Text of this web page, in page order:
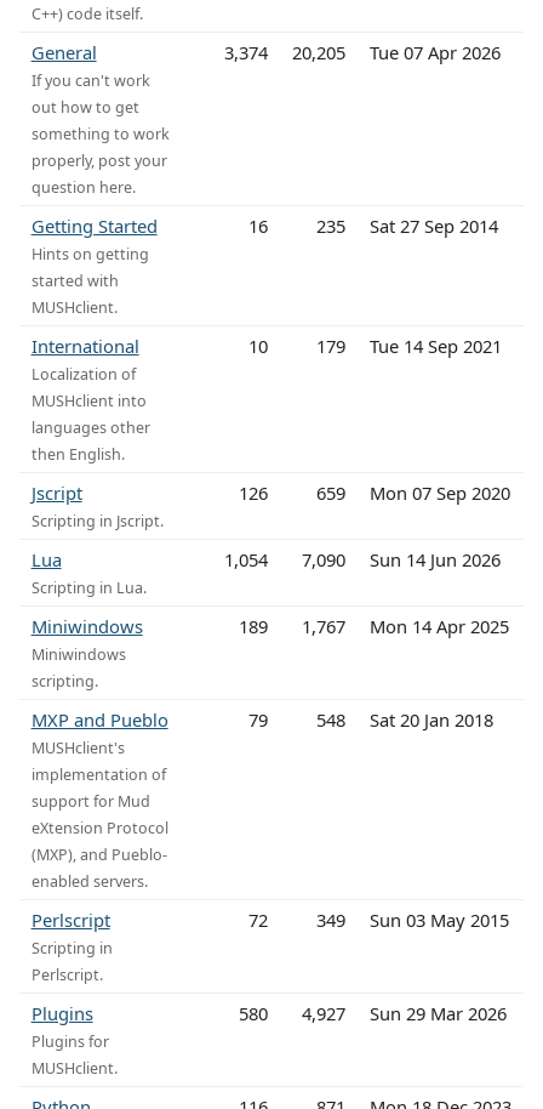
C++) code itself.
General
If you can't work
out how to get
something to work
properly, post your
question here.
3,374 20,205 Tue 07 Apr 2026
Getting Started
Hints on getting
started with
MUSHclient.
16 235 Sat 27 Sep 2014
International
Localization of
MUSHclient into
languages other
then English.
10 179 Tue 14 Sep 2021
Jscript
Scripting in Jscript.
126 659 Mon 07 Sep 2020
Lua
Scripting in Lua.
1,054 7,090 Sun 14 Jun 2026
Miniwindows
Miniwindows
scripting.
189 1,767 Mon 14 Apr 2025
MXP and Pueblo
MUSHclient's
implementation of
support for Mud
eXtension Protocol
(MXP), and Pueblo-
enabled servers.
79 548 Sat 20 Jan 2018
Perlscript
Scripting in
Perlscript.
72 349 Sun 03 May 2015
Plugins
Plugins for
MUSHclient.
580 4,927 Sun 29 Mar 2026